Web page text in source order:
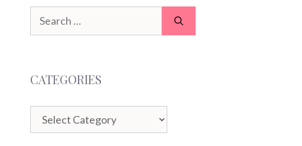
Search
for:
CATEGORIES
Categories